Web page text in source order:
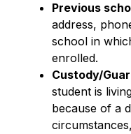
Previous
address,
school in
enrolled.
Custody/
student is
because of a